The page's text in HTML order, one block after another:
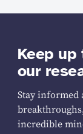
Keep
our
Stay informed
incredible